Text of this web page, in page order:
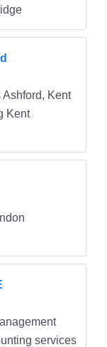
Kent
Kent
services